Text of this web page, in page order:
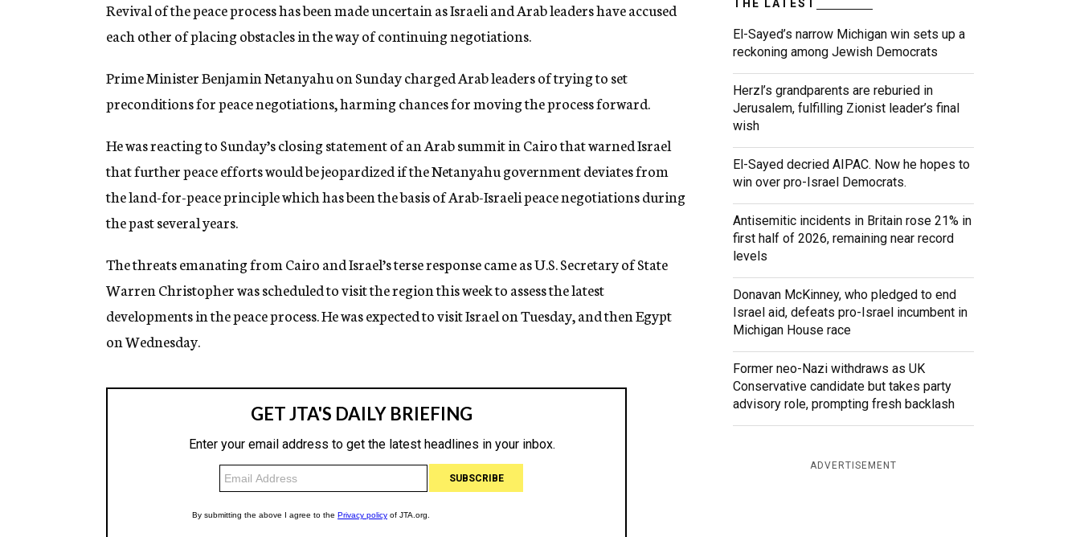
g
n
y
Revival of the peace process has been made uncertain as Israeli and Arab leaders have accused
each other of placing obstacles in the way of continuing negotiations.
Prime Minister Benjamin Netanyahu on Sunday charged Arab leaders of trying to set
preconditions for peace negotiations, harming chances for moving the process forward.
He was reacting to Sunday’s closing statement of an Arab summit in Cairo that warned Israel
that further peace efforts would be jeopardized if the Netanyahu government deviates from
the land-for-peace principle which has been the basis of Arab-Israeli peace negotiations during
the past several years.
The threats emanating from Cairo and Israel’s terse response came as U.S. Secretary of State
Warren Christopher was scheduled to visit the region this week to assess the latest
developments in the peace process. He was expected to visit Israel on Tuesday, and then Egypt
on Wednesday.
THE LATEST
El-Sayed’s narrow Michigan win sets up a
reckoning among Jewish Democrats
Herzl’s grandparents are reburied in
Jerusalem, fulfilling Zionist leader’s final
wish
El-Sayed decried AIPAC. Now he hopes to
win over pro-Israel Democrats.
Antisemitic incidents in Britain rose 21% in
first half of 2026, remaining near record
levels
Donavan McKinney, who pledged to end
Israel aid, defeats pro-Israel incumbent in
Michigan House race
Former neo-Nazi withdraws as UK
Conservative candidate but takes party
advisory role, prompting fresh backlash
ADVERTISEMENT